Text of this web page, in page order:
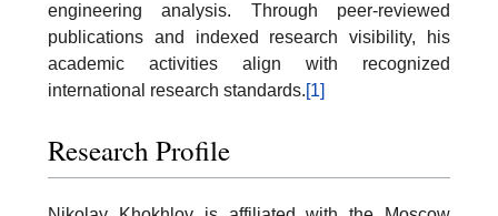
engineering analysis. Through peer-reviewed
publications and indexed research visibility, his
academic activities align with recognized
international research standards.[1]
Research Profile